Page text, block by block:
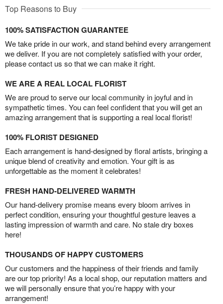
Top Reasons to Buy
100% SATISFACTION GUARANTEE
We take pride in our work, and stand behind every arrangement
we deliver. If you are not completely satisfied with your order,
please contact us so that we can make it right.
WE ARE A REAL LOCAL FLORIST
We are proud to serve our local community in joyful and in
sympathetic times. You can feel confident that you will get an
amazing arrangement that is supporting a real local florist!
100% FLORIST DESIGNED
Each arrangement is hand-designed by floral artists, bringing a
unique blend of creativity and emotion. Your gift is as
unforgettable as the moment it celebrates!
FRESH HAND-DELIVERED WARMTH
Our hand-delivery promise means every bloom arrives in
perfect condition, ensuring your thoughtful gesture leaves a
lasting impression of warmth and care. No stale dry boxes
here!
THOUSANDS OF HAPPY CUSTOMERS
Our customers and the happiness of their friends and family
are our top priority! As a local shop, our reputation matters and
we will personally ensure that you’re happy with your
arrangement!